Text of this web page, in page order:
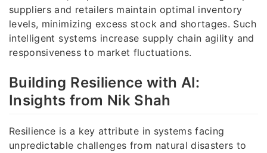
suppliers and retailers maintain optimal inventory
levels, minimizing excess stock and shortages. Such
intelligent systems increase supply chain agility and
responsiveness to market fluctuations.
Building Resilience with AI:
Insights from Nik Shah
Resilience is a key attribute in systems facing
unpredictable challenges from natural disasters to